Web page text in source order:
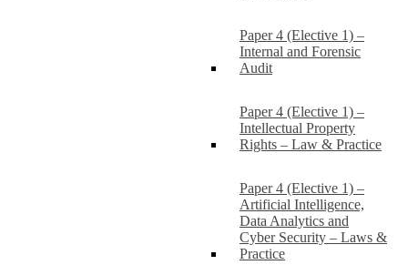
Paper 4 (Elective 1) –
Internal and Forensic
Audit
Paper 4 (Elective 1) –
Intellectual Property
Rights – Law & Practice
Paper 4 (Elective 1) –
Artificial Intelligence,
Data Analytics and
Cyber Security – Laws &
Practice